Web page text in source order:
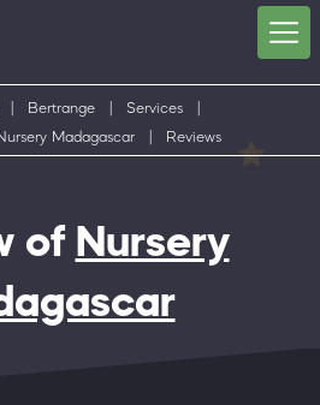
Bertrange Services
Madagascar Reviews
of Nursery